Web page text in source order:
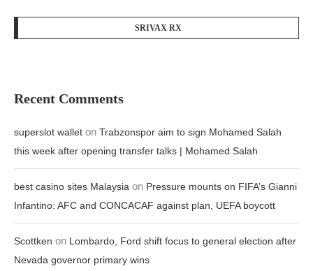
SRIVAX RX
Recent Comments
superslot wallet on Trabzonspor aim to sign Mohamed Salah
this week after opening transfer talks | Mohamed Salah
best casino sites Malaysia on Pressure mounts on FIFA’s Gianni
Infantino: AFC and CONCACAF against plan, UEFA boycott
Scottken on Lombardo, Ford shift focus to general election after
Nevada governor primary wins